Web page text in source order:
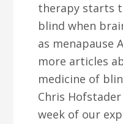
therapy starts
blind when
as menapause
more articles
medicine of
Chris
week of our